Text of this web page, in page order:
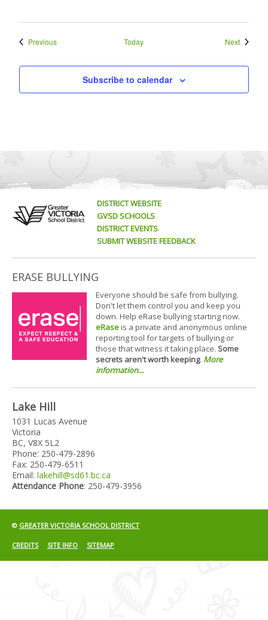
PreviousEvents Today NextEvents
Subscribe to calendar
DISTRICT WEBSITE
GVSD SCHOOLS
DISTRICT EVENTS
SUBMIT WEBSITE FEEDBACK
ERASE BULLYING
Everyone should be safe from bullying.
Don't let them control you and keep you
down. Help eRase bullying starting now.
eRaseis a private and anonymous online
reporting tool for targets of bullying or
those that witness it taking place. Some
secrets aren't worth keeping. More
information...
Lake Hill
1031 Lucas Avenue
Victoria
BC, V8X 5L2
Phone: 250-479-2896
Fax: 250-479-6511
Email: lakehill@sd61.bc.ca
Attendance Phone: 250-479-3956
© GREATER VICTORIA SCHOOL DISTRICT
CREDITS SITE INFO SITEMAP